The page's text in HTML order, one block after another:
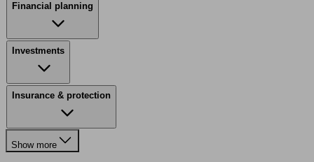
Financial planning
Investments
Insurance & protection
Show more